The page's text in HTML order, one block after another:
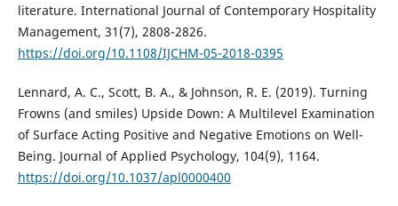
literature. International Journal of Contemporary Hospitality
Management, 31(7), 2808-2826.
https://doi.org/10.1108/IJCHM-05-2018-0395
Lennard, A. C., Scott, B. A., & Johnson, R. E. (2019). Turning
Frowns (and smiles) Upside Down: A Multilevel Examination
of Surface Acting Positive and Negative Emotions on Well-
Being. Journal of Applied Psychology, 104(9), 1164.
https://doi.org/10.1037/apl0000400